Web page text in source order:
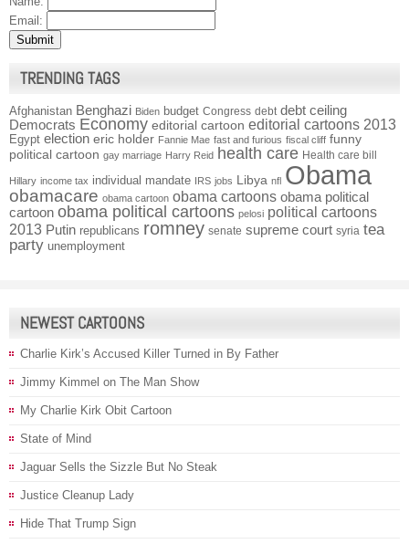
Email:
TRENDING TAGS
Afghanistan Benghazi Biden budget Congress debt debt ceiling
Democrats Economy editorial cartoon editorial cartoons 2013
Egypt election eric holder Fannie Mae fast and furious fiscal cliff funny
political cartoon gay marriage Harry Reid health care Health care bill
Hillary income tax individual mandate IRS jobs Libya nfl Obama
obamacare obama cartoon obama cartoons obama political
cartoon obama political cartoons pelosi political cartoons
2013 Putin republicans romney senate supreme court syria tea
party unemployment
NEWEST CARTOONS
Charlie Kirk’s Accused Killer Turned in By Father
Jimmy Kimmel on The Man Show
My Charlie Kirk Obit Cartoon
State of Mind
Jaguar Sells the Sizzle But No Steak
Justice Cleanup Lady
Hide That Trump Sign